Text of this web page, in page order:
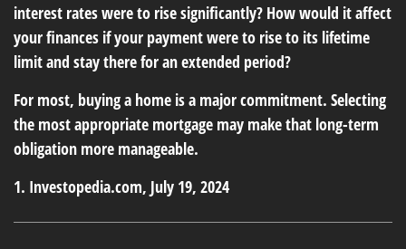
interest rates were to rise significantly? How would it affect
your finances if your payment were to rise to its lifetime
limit and stay there for an extended period?
For most, buying a home is a major commitment. Selecting
the most appropriate mortgage may make that long-term
obligation more manageable.
1. Investopedia.com, July 19, 2024